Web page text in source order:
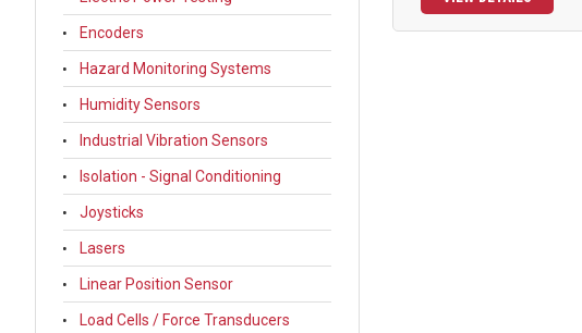
Encoders
Hazard Monitoring Systems
Humidity Sensors
Industrial Vibration Sensors
Isolation - Signal Conditioning
Joysticks
Lasers
Linear Position Sensor
Load Cells / Force Transducers